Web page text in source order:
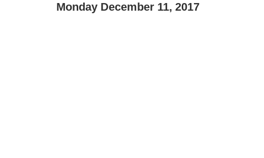
Monday December 11, 2017